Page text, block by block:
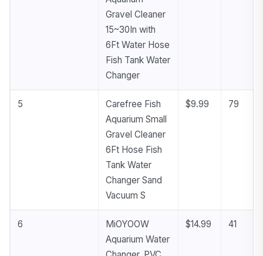
Gravel Cleaner
15~30In with
6Ft Water Hose
Fish Tank Water
Changer
5
Carefree Fish
Aquarium Small
Gravel Cleaner
6Ft Hose Fish
Tank Water
Changer Sand
Vacuum S
$9.99 79
6
MiOYOOW
Aquarium Water
$14.99 41